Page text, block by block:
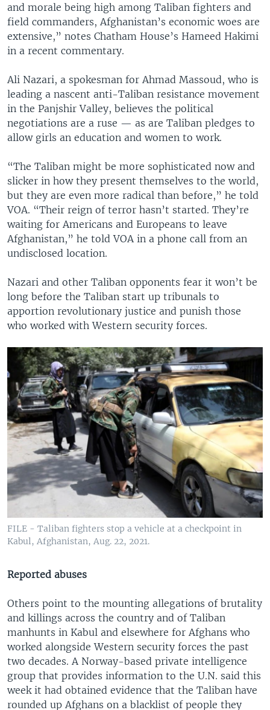
and morale being high among Taliban fighters and
field commanders, Afghanistan’s economic woes are
extensive,” notes Chatham House’s Hameed Hakimi
in a recent commentary.
Ali Nazari, a spokesman for Ahmad Massoud, who is
leading a nascent anti-Taliban resistance movement
in the Panjshir Valley, believes the political
negotiations are a ruse — as are Taliban pledges to
allow girls an education and women to work.
“The Taliban might be more sophisticated now and
slicker in how they present themselves to the world,
but they are even more radical than before,” he told
VOA. “Their reign of terror hasn’t started. They’re
waiting for Americans and Europeans to leave
Afghanistan,” he told VOA in a phone call from an
undisclosed location.
Nazari and other Taliban opponents fear it won’t be
long before the Taliban start up tribunals to
apportion revolutionary justice and punish those
who worked with Western security forces.
FILE - Taliban fighters stop a vehicle at a checkpoint in
Kabul, Afghanistan, Aug. 22, 2021.
Reported abuses
Others point to the mounting allegations of brutality
and killings across the country and of Taliban
manhunts in Kabul and elsewhere for Afghans who
worked alongside Western security forces the past
two decades. A Norway-based private intelligence
group that provides information to the U.N. said this
week it had obtained evidence that the Taliban have
rounded up Afghans on a blacklist of people they